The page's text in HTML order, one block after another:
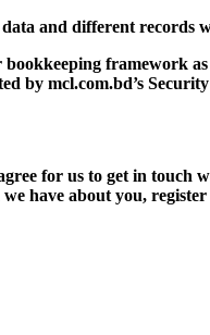
and different records
framework
by mcl.com.bd’s
for us to get in
have about you,